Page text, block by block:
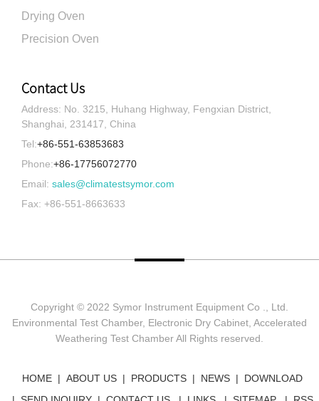
Drying Oven
Precision Oven
Contact Us
Address: No. 3215, Huhang Highway, Fengxian District,
Shanghai, 231417, China
Tel:+86-551-63853683
Phone:+86-17756072770
Email: sales@climatestsymor.com
Fax: +86-551-8663633
Copyright © 2022 Symor Instrument Equipment Co ., Ltd.
Environmental Test Chamber, Electronic Dry Cabinet, Accelerated
Weathering Test Chamber All Rights reserved.
HOME ABOUT US PRODUCTS NEWS
DOWNLOAD